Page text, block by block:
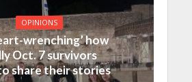
OPINIONS
wrenching’ how
Oct. 7 survivors
share their stories